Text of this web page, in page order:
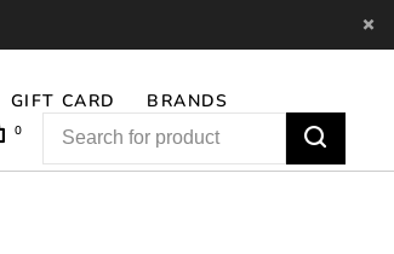
GIFT CARD BRANDS
0